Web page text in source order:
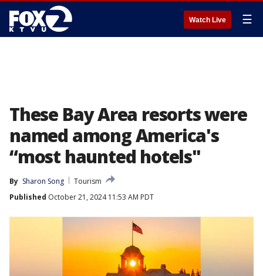
Watch Live ☰
These Bay Area resorts were
named among America's
“most haunted hotels"
By Sharon Song
Tourism
Published October 21, 2024 11:53 AM PDT